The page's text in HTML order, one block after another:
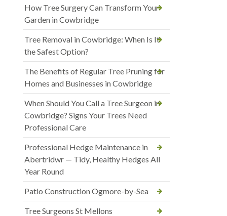
How Tree Surgery Can Transform Your
Garden in Cowbridge
Tree Removal in Cowbridge: When Is It
the Safest Option?
The Benefits of Regular Tree Pruning for
Homes and Businesses in Cowbridge
When Should You Call a Tree Surgeon in
Cowbridge? Signs Your Trees Need
Professional Care
Professional Hedge Maintenance in
Abertridwr — Tidy, Healthy Hedges All
Year Round
Patio Construction Ogmore-by-Sea
Tree Surgeons St Mellons